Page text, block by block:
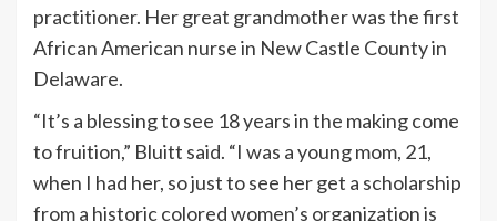
practitioner. Her great grandmother was the first
African American nurse in New Castle County in
Delaware.
“It’s a blessing to see 18 years in the making come
to fruition,” Bluitt said. “I was a young mom, 21,
when I had her, so just to see her get a scholarship
from a historic colored women’s organization is